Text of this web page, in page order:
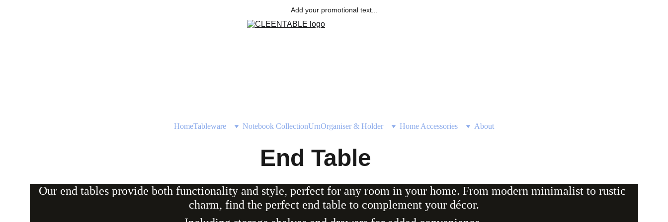
Add your promotional text...
HomeTableware Notebook CollectionUrnOrganiser & Holder Home Accessories About
End Table
Our end tables provide both functionality and style, perfect for any room in your home. From modern minimalist to rustic
charm, find the perfect end table to complement your décor.